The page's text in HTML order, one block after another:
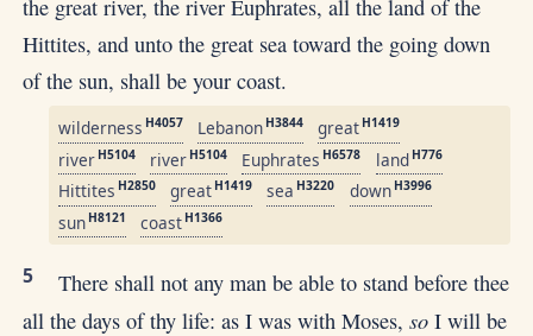
the great river, the river Euphrates, all the land of the
Hittites, and unto the great sea toward the going down
of the sun, shall be your coast.
wilderness H4057 Lebanon H3844 great H1419
river H5104 river H5104 Euphrates H6578 land H776
Hittites H2850 great H1419 sea H3220 down H3996
sun H8121 coast H1366
5
There shall not any man be able to stand before thee
all the days of thy life: as I was with Moses,so I will be